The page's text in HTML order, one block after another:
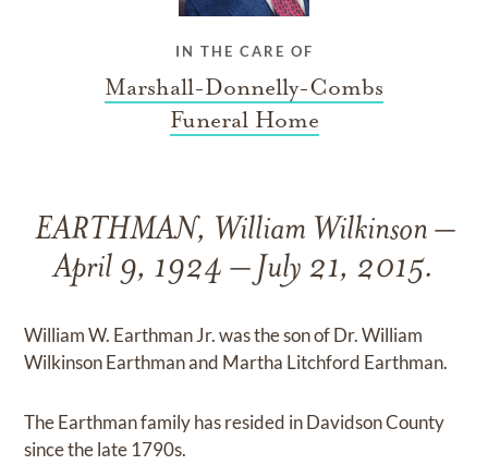
IN THE CARE OF
Marshall-Donnelly-Combs
Funeral Home
EARTHMAN, William Wilkinson –
April 9, 1924 – July 21, 2015.
William W. Earthman Jr. was the son of Dr. William
Wilkinson Earthman and Martha Litchford Earthman.
The Earthman family has resided in Davidson County
since the late 1790s.